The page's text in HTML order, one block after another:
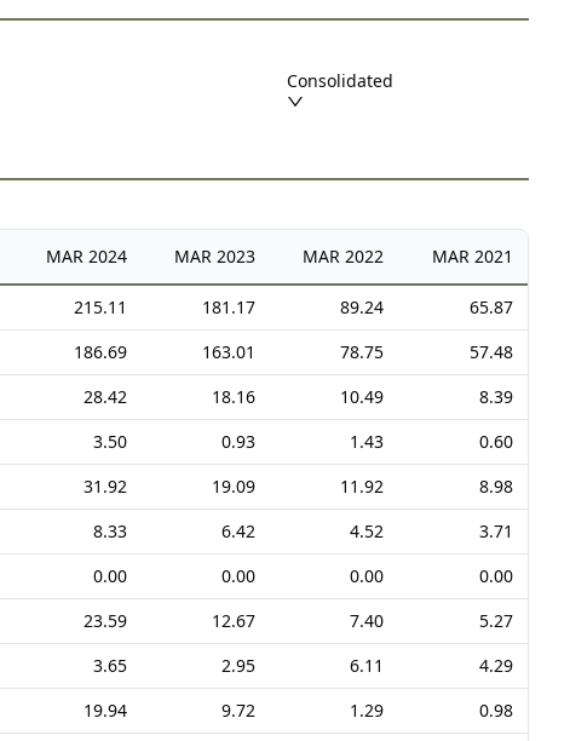
Consolidated
MAR 2024 MAR 2023 MAR 2022 MAR 2021
215.11 181.17 89.24
65.87
186.69 163.01 78.75
57.48
28.42 18.16 10.49
8.39
3.50 0.93 1.43
0.60
31.92 19.09 11.92
8.98
8.33 6.42 4.52
3.71
0.00 0.00 0.00
0.00
23.59 12.67 7.40
5.27
3.65 2.95 6.11
4.29
19.94 9.72 1.29
0.98